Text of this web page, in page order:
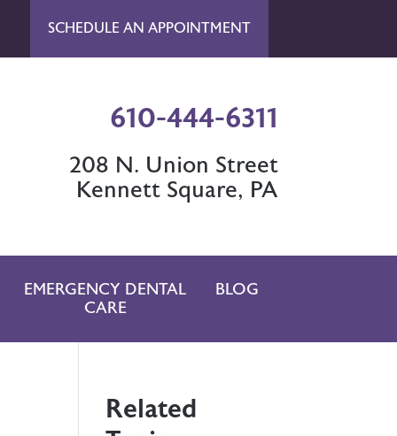
SCHEDULE AN APPOINTMENT
610-444-6311
208 N. Union Street
Kennett Square, PA
EMERGENCY DENTAL
CARE
BLOG
Related